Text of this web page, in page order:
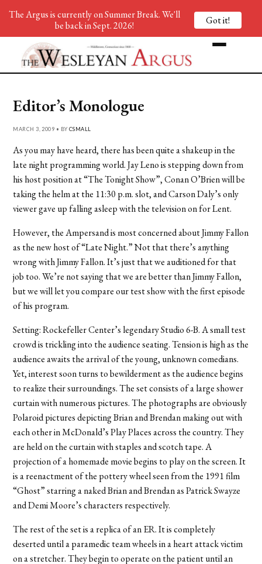
Editor’s Monologue
MARCH 3, 2009 • BY CSMALL
As you may have heard, there has been quite a shakeup in the
late night programming world. Jay Leno is stepping down from
his host position at “The Tonight Show”, Conan O’Brien will be
taking the helm at the 11:30 p.m. slot, and Carson Daly’s only
viewer gave up falling asleep with the television on for Lent.
However, the Ampersand is most concerned about Jimmy Fallon
as the new host of “Late Night.” Not that there’s anything
wrong with Jimmy Fallon. It’s just that we auditioned for that
job too. We’re not saying that we are better than Jimmy Fallon,
but we will let you compare our test show with the first episode
of his program.
Setting: Rockefeller Center’s legendary Studio 6-B. A small test
crowd is trickling into the audience seating. Tension is high as the
audience awaits the arrival of the young, unknown comedians.
Yet, interest soon turns to bewilderment as the audience begins
to realize their surroundings. The set consists of a large shower
curtain with numerous pictures. The photographs are obviously
Polaroid pictures depicting Brian and Brendan making out with
each other in McDonald’s Play Places across the country. They
are held on the curtain with staples and scotch tape. A
projection of a homemade movie begins to play on the screen. It
is a reenactment of the pottery wheel seen from the 1991 film
“Ghost” starring a naked Brian and Brendan as Patrick Swayze
and Demi Moore’s characters respectively.
The rest of the set is a replica of an ER. It is completely
deserted until a paramedic team wheels in a heart attack victim
on a stretcher. They begin to operate on the patient until an
The Argus is currently on Summer Break. We'll
be back in Sept. 2026!
Got it!